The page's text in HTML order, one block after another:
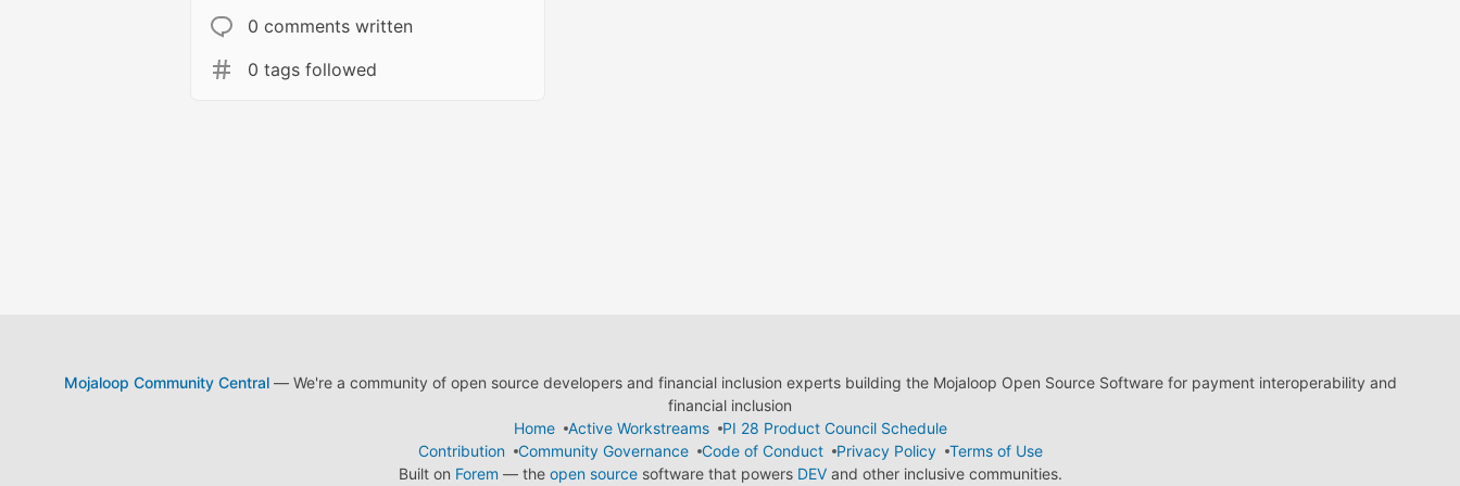
0 comments written
0 tags followed
Mojaloop Community Central— We're a community of open source developers and financial inclusion experts building the Mojaloop Open Source Software for payment interoperability and
financial inclusion
Home
Active Workstreams
PI 28 Product Council Schedule
Contribution
Community Governance Code of Conduct Privacy Policy
Terms of Use
Built on Forem — the open sourcesoftware that powers DEVand other inclusive communities.